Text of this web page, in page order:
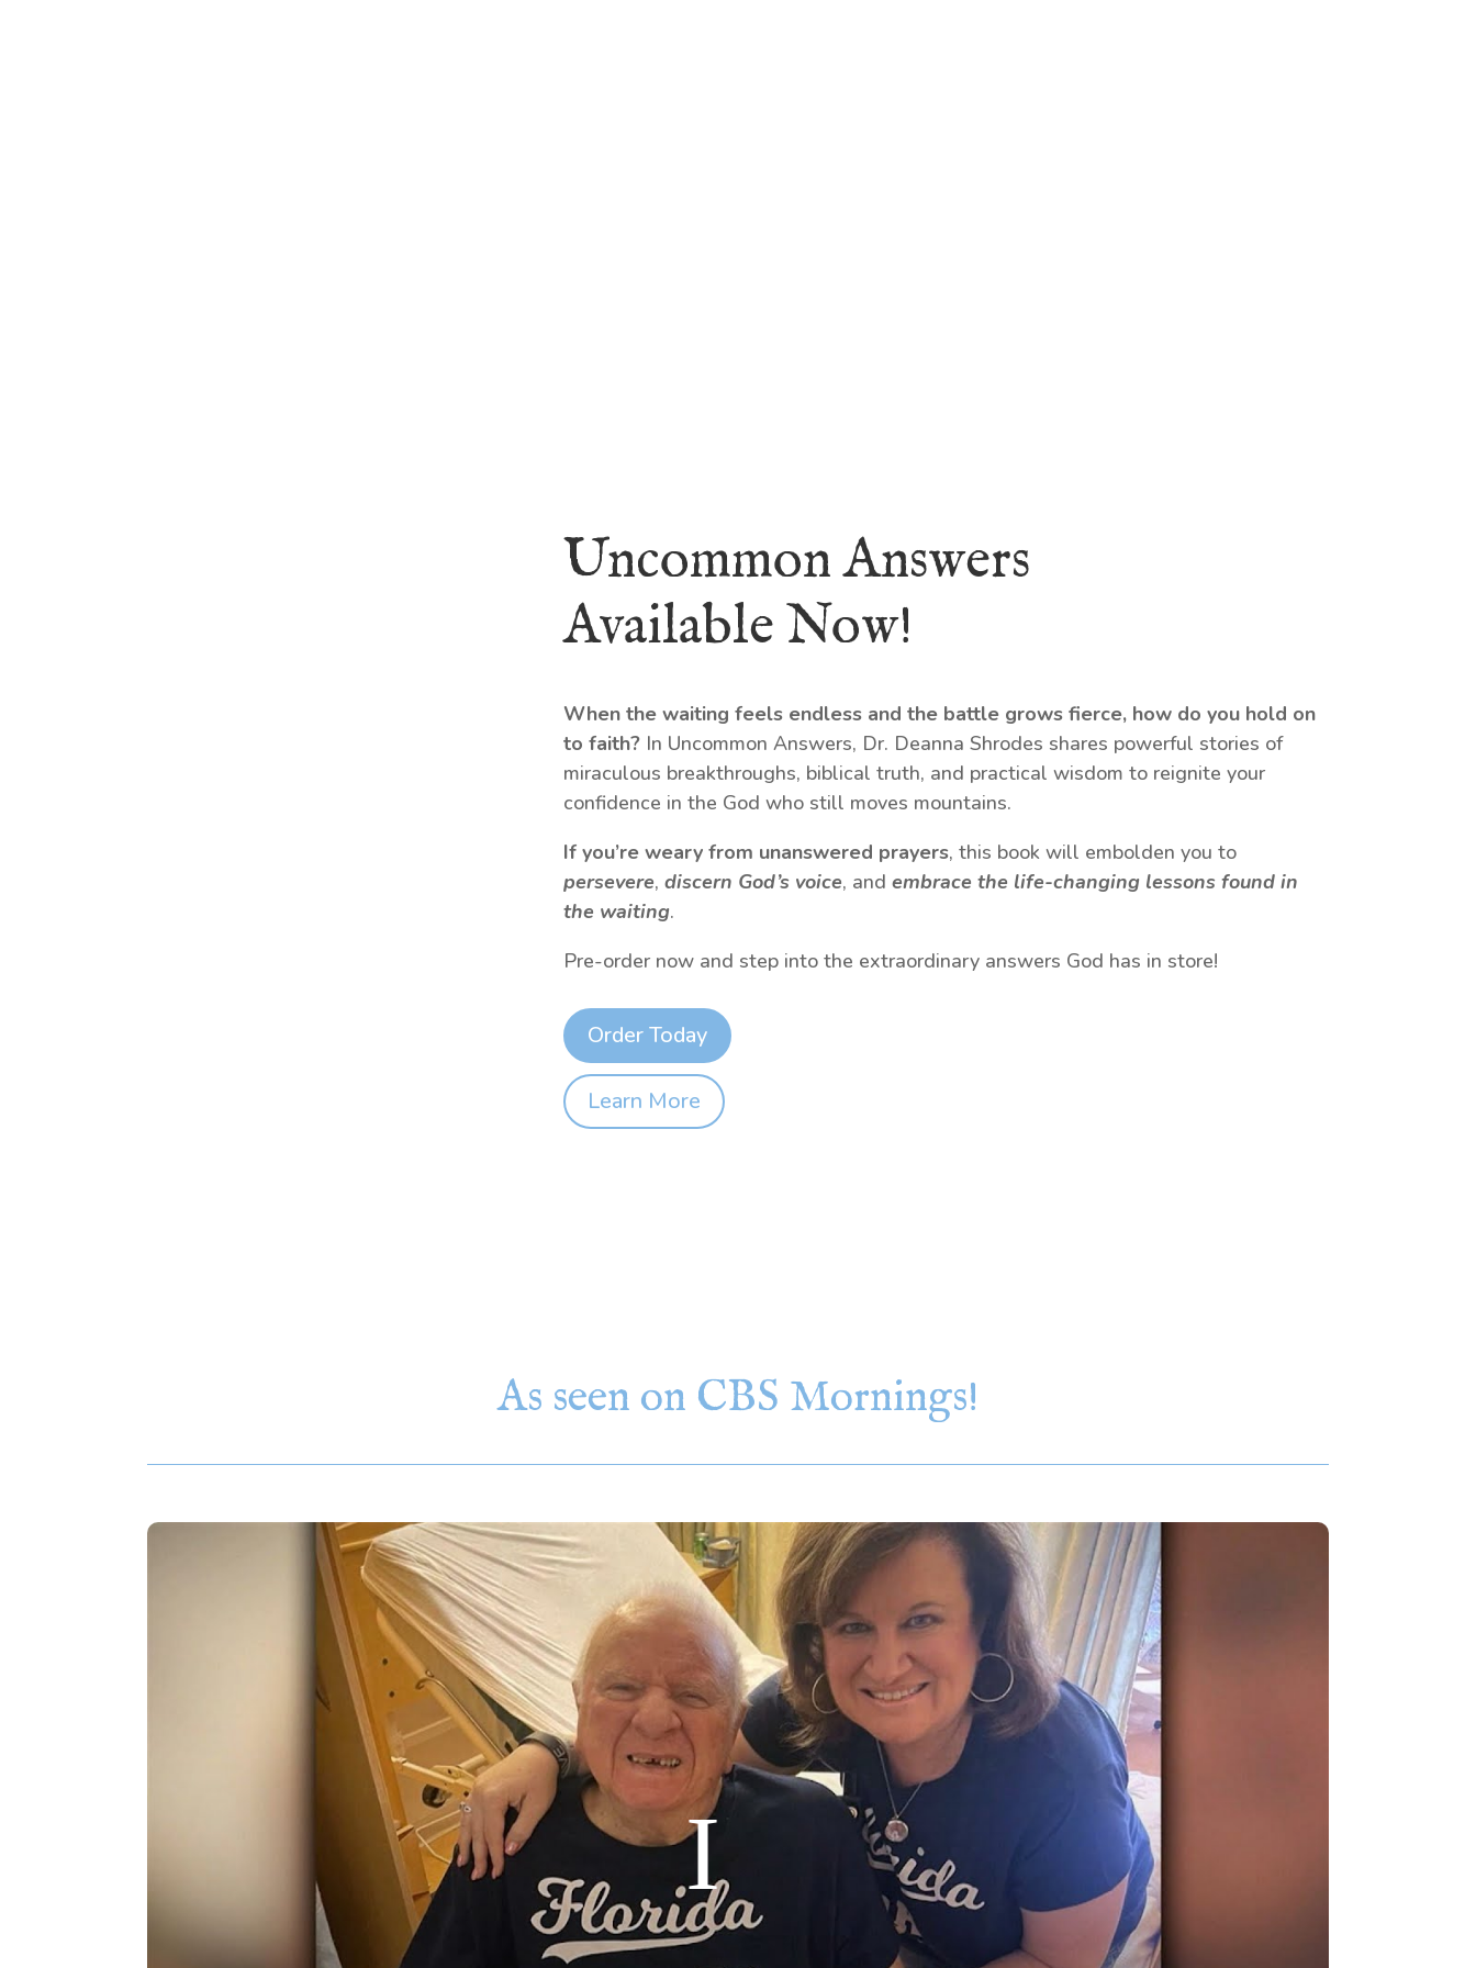
Uncommon Answers
Available Now!
When the waiting feels endless and the battle grows fierce, how do you hold on
to faith?In Uncommon Answers, Dr. Deanna Shrodes shares powerful stories of
miraculous breakthroughs, biblical truth, and practical wisdom to reignite your
confidence in the God who still moves mountains.
If you’re weary from unanswered prayers, this book will embolden you to
persevere, discern God’s voice, and embrace the life-changing lessons found in
the waiting.
Pre-order now and step into the extraordinary answers God has in store!
Order Today
Learn More
As seen on CBS Mornings!